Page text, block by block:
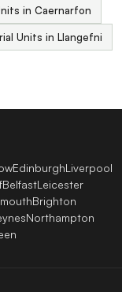
in Caernarfon
Units in Llangefni
EdinburghLiverpool
BelfastLeicester
Brighton
Northampton